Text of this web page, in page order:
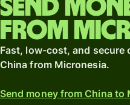
Send
from
Fast, low-cost, and secure
China from Micronesia.
Send money from China to